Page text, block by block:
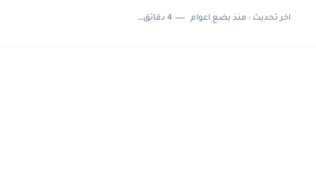
اخر تحديث :منذ بضع اعوام 4 دقائق للقراءة